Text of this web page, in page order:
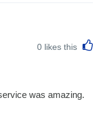
0 likes this
was amazing.